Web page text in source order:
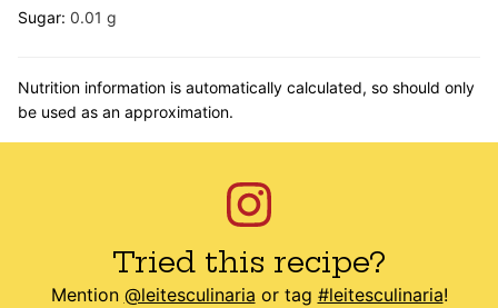
Sugar: 0.01 g
Nutrition information is automatically calculated, so should only
be used as an approximation.
Tried this recipe?
Mention @leitesculinaria or tag #leitesculinaria!